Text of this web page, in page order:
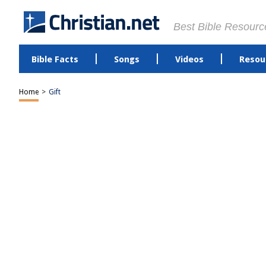
Best Bible
Bible Facts Songs Videos
Home > Gift